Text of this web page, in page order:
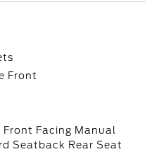
Front
Facing Manual
Seatback Rear Seat